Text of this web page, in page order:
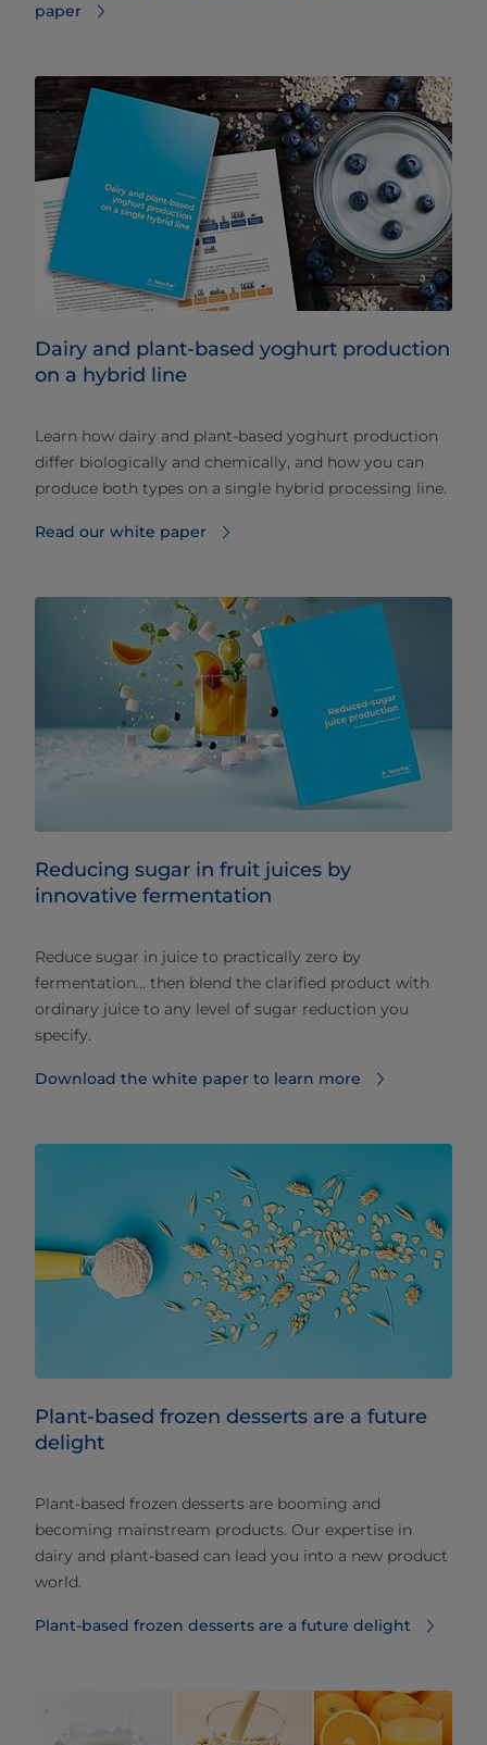
paper
Dairy and plant-based yoghurt production
on a hybrid line
Learn how dairy and plant-based yoghurt production
differ biologically and chemically, and how you can
produce both types on a single hybrid processing line.
Read our white paper
Reducing sugar in fruit juices by
innovative fermentation
Reduce sugar in juice to practically zero by
fermentation… then blend the clarified product with
ordinary juice to any level of sugar reduction you
specify.
Download the white paper to learn more
Plant-based frozen desserts are a future
delight
Plant-based frozen desserts are booming and
becoming mainstream products. Our expertise in
dairy and plant-based can lead you into a new product
world.
Plant-based frozen desserts are a future delight